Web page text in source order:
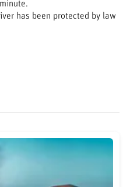
has been protected by law